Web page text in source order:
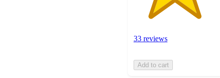
33 reviews
Add to cart